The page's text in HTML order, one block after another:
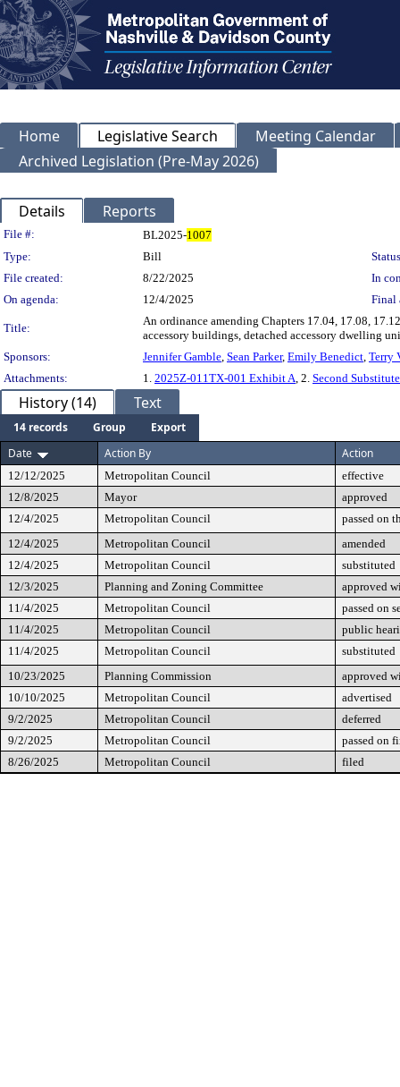
Home Legislative Search
Meeting Calendar
Archived Legislation (Pre-May 2026)
Details Reports
Legislation Details
File #: BL2025-1007
Type:
Bill
File created:
8/22/2025
In
On agenda:
12/4/2025 Final
Title:
An ordinance amending Chapters 17.04, 17.08,
accessory buildings, detached accessory dwelling
Sponsors:
Jennifer Gamble, Sean Parker, Emily Benedict, Terry
Attachments:
1. 2025Z-011TX-001 Exhibit A, 2. Second
History (14) Text
14 records Group
Export
Date
Action By Action
12/12/2025 Metropolitan Council
effective
12/8/2025
Mayor
approved
12/4/2025
Metropolitan Council
passed on
12/4/2025
Metropolitan Council
amended
12/4/2025
Metropolitan Council
substituted
12/3/2025
Planning and Zoning Committee
approved
11/4/2025
Metropolitan Council
passed on
11/4/2025
Metropolitan Council
public
11/4/2025
Metropolitan Council
substituted
10/23/2025
Planning Commission
approved
10/10/2025
Metropolitan Council
advertised
9/2/2025
Metropolitan Council
deferred
9/2/2025
Metropolitan Council
passed on
8/26/2025
Metropolitan Council filed